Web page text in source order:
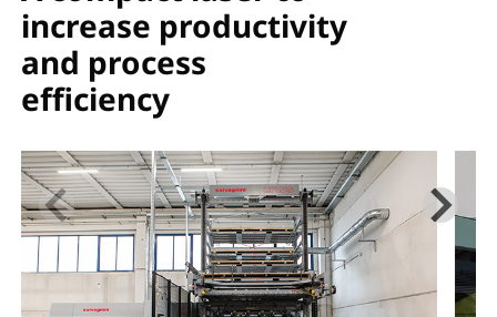
increase productivity
and process
efficiency